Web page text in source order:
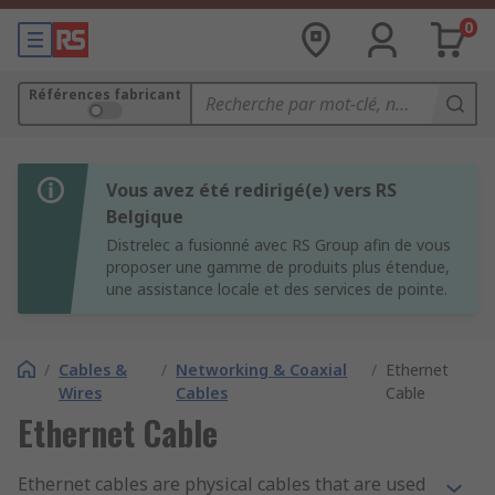
0
Références fabricant
Vous avez été redirigé(e) vers RS
Belgique
Distrelec a fusionné avec RS Group afin de vous
proposer une gamme de produits plus étendue,
une assistance locale et des services de pointe.
/ Cables &
Wires
/ Networking & Coaxial
Cables
/ Ethernet
Cable
Ethernet Cable
Ethernet cables are physical cables that are used